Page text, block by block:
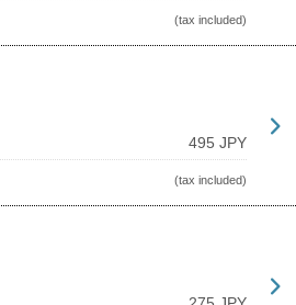
(tax included)
495 JPY
(tax included)